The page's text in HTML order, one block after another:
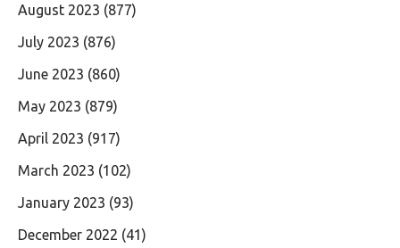
August 2023 (877)
July 2023 (876)
June 2023 (860)
May 2023 (879)
April 2023 (917)
March 2023 (102)
January 2023 (93)
December 2022 (41)